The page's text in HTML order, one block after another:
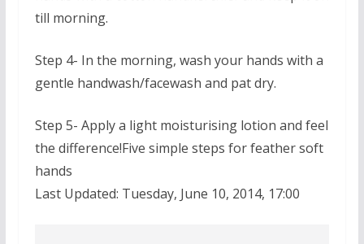
till morning.
Step 4- In the morning, wash your hands with a
gentle handwash/facewash and pat dry.
Step 5- Apply a light moisturising lotion and feel
the difference!Five simple steps for feather soft
hands
Last Updated: Tuesday, June 10, 2014, 17:00